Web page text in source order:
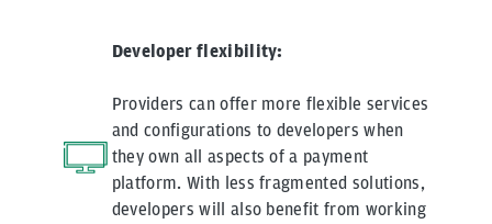
Developer flexibility:
Providers can offer more flexible services
and configurations to developers when
they own all aspects of a payment
platform. With less fragmented solutions,
developers will also benefit from working